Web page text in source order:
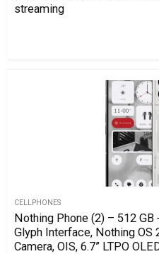
streaming
CELLPHONES
Nothing Phone (2) – 512 GB
Glyph Interface, Nothing OS
Camera, OIS, 6.7” LTPO